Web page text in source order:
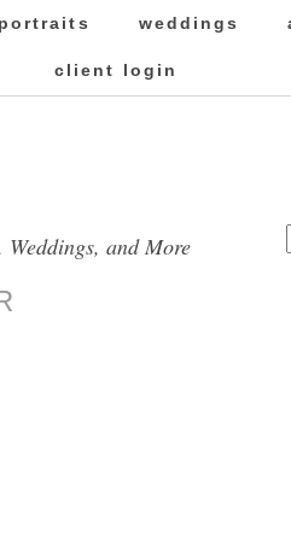
portraits weddings
client login
and More